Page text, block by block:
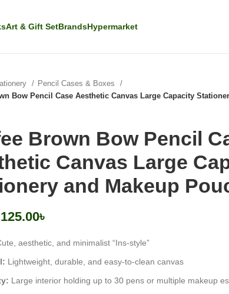
Art & Gift SetBrandsHypermarket
Pencil Cases & Boxes
Bow Pencil Case Aesthetic Canvas Large Capacity
Brown Bow Pencil
Canvas Large
and Makeup
125.00৳
aesthetic, and minimalist “Ins-style”
Lightweight, durable, and easy-to-clean canvas
Large interior holding up to 30 pens or multiple makeup